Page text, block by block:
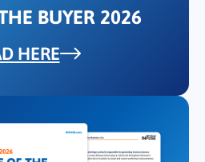
BUYER 2026
HERE